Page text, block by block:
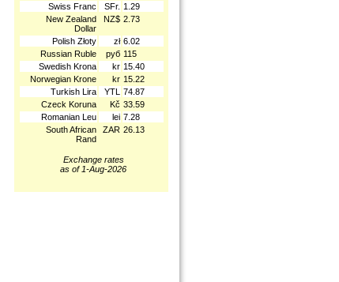
Swiss Franc
SFr. 1.29
New Zealand
Dollar
NZ$ 2.73
Polish Złoty zł 6.02
Russian Ruble
руб 115
Swedish Krona
kr 15.40
Norwegian Krone
kr 15.22
Turkish Lira
YTL
74.87
Czeck Koruna
Kč 33.59
Romanian Leu
lei 7.28
South African
Rand
ZAR 26.13
Exchange rates
as of 1-Aug-2026